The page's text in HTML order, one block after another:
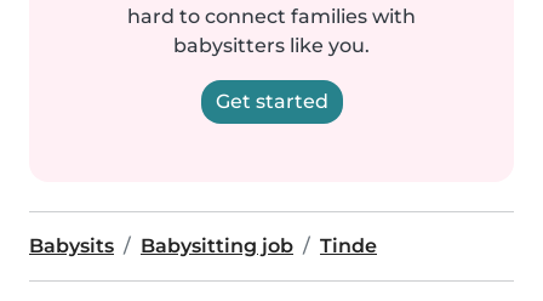
hard to connect families with
babysitters like you.
Get started
Babysits Babysitting job Tinde